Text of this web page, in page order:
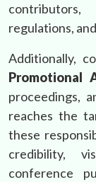
regulations,
Additionally,
Promotional
proceedings,
reaches the
these
credibility,
conference